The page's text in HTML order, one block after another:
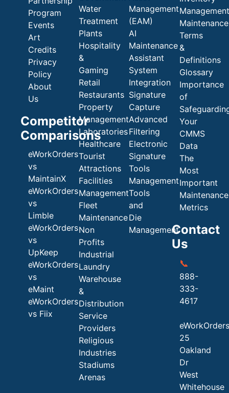
Program
Events
Art
Credits
Privacy
Policy
About
Us
Competitor
Comparisons
eWorkOrders
vs
MaintainX
eWorkOrders
vs
Limble
eWorkOrders
vs
UpKeep
eWorkOrders
vs
eMaint
eWorkOrders
vs Fiix
Water
Treatment
Plants
Hospitality
&
Gaming
Retail
Restaurants
Property
Management
Laboratories
Healthcare
Tourist
Attractions
Facilities
Management
Fleet
Maintenance
Non
Profits
Industrial
Laundry
Warehouse
&
Distribution
Service
Providers
Religious
Industries
Stadiums
Arenas
Management
(EAM)
AI
Maintenance
Assistant
System
Integration
Signature
Capture
Advanced
Filtering
Electronic
Signature
Tools
Management
Tools
and
Die
Management
Management
Maintenance
Terms
&
Definitions
Glossary
Importance
of
Your
CMMS
Data
The
Most
Important
Maintenance
Metrics
Contact
Us
📞
888-
333-
4617
eWorkOrders
25
Oakland
Dr
West
Whitehouse